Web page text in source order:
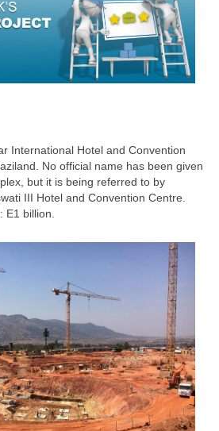
International Hotel and Convention
No official name has been given
but it is being referred to by
III Hotel and Convention Centre.
E1 billion.